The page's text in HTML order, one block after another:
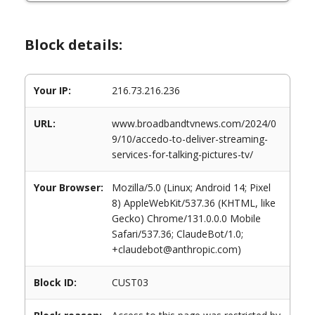
Block details:
Your IP: 216.73.216.236
URL:
www.broadbandtvnews.com/2024/0
9/10/accedo-to-deliver-streaming-
services-for-talking-pictures-tv/
Your Browser:
Mozilla/5.0 (Linux; Android 14; Pixel
8) AppleWebKit/537.36 (KHTML, like
Gecko) Chrome/131.0.0.0 Mobile
Safari/537.36; ClaudeBot/1.0;
+claudebot@anthropic.com)
Block ID: CUST03